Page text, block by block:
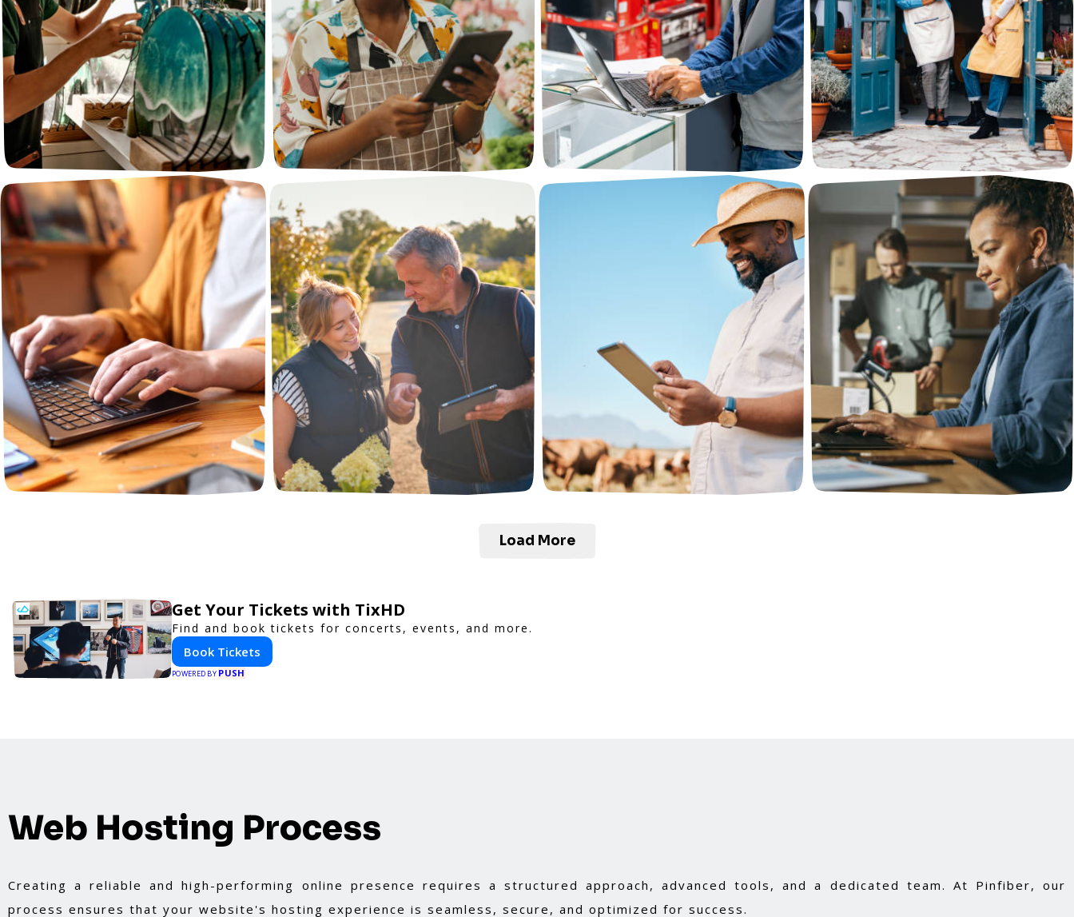
Load More
Get Your Tickets with TixHD
Find and book tickets for concerts, events, and more.
Book Tickets
POWERED BY PUSH
Web Hosting Process
Creating a reliable and high-performing online presence requires a structured approach, advanced tools, and a dedicated team. At Pinfiber, our
process ensures that your website's hosting experience is seamless, secure, and optimized for success.